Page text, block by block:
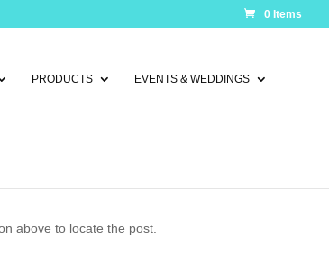
0 Items
PRODUCTS EVENTS & WEDDINGS
above to locate the post.